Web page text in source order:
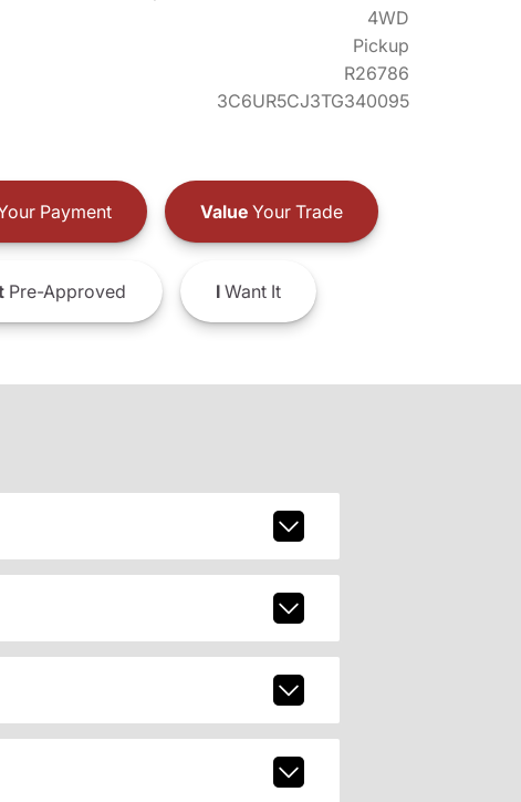
4WD
Pickup
R26786
3C6UR5CJ3TG340095
Payment ValueYour Trade
Pre-Approved IWant It